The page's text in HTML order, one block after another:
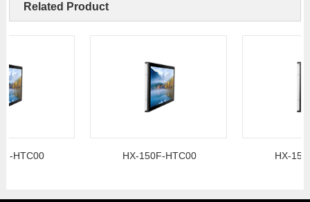
Related Product
HX-150F-HTC00 HX-156F-